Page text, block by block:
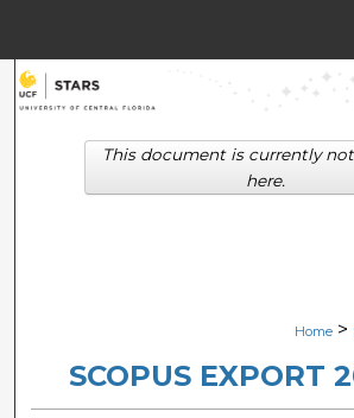
Search
Browse
Digital Commons
Home >
SCOPUS EXPORT
This document is currently
here.